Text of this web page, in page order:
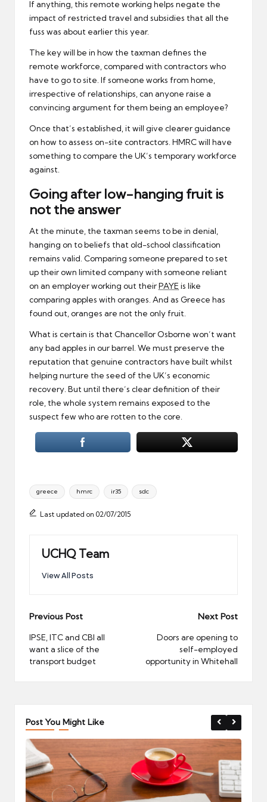
If anything, this remote working helps negate the
impact of restricted travel and subsidies that all the
fuss was about earlier this year.
The key will be in how the taxman defines the
remote workforce, compared with contractors who
have to go to site. If someone works from home,
irrespective of relationships, can anyone raise a
convincing argument for them being an employee?
Once that’s established, it will give clearer guidance
on how to assess on-site contractors. HMRC will have
something to compare the UK’s temporary workforce
against.
Going after low-hanging fruit is
not the answer
At the minute, the taxman seems to be in denial,
hanging on to beliefs that old-school classification
remains valid. Comparing someone prepared to set
up their own limited company with someone reliant
on an employer working out theirPAYE is like
comparing apples with oranges. And as Greece has
found out, oranges are not the only fruit.
What is certain is that Chancellor Osborne won’t want
any bad apples in our barrel. We must preserve the
reputation that genuine contractors have built whilst
helping nurture the seed of the UK’s economic
recovery. But until there’s clear definition of their
role, the whole system remains exposed to the
suspect few who are rotten to the core.
Tags:
greece hmrc ir35 sdc
Last updated on 02/07/2015
UCHQ Team
View All Posts
Post
navigation
Previous Post
IPSE, ITC and CBI all
want a slice of the
transport budget
Next Post
Doors are opening to
self-employed
opportunity in Whitehall
Post You Might Like